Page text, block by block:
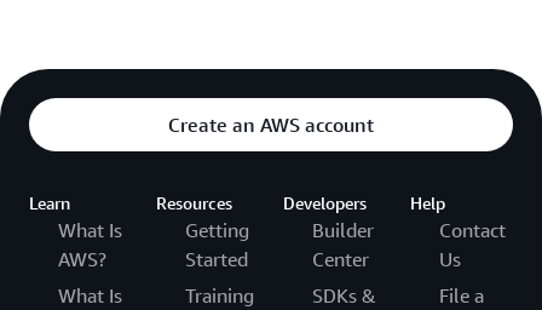
Create an AWS account
Learn
What Is
AWS?
What Is
Resources
Getting
Started
Training
Developers
Builder
Center
SDKs &
Help
Contact
Us
File a